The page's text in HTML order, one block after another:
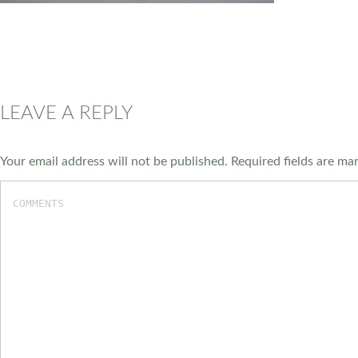
LEAVE A REPLY
Your email address will not be published. Required fields are